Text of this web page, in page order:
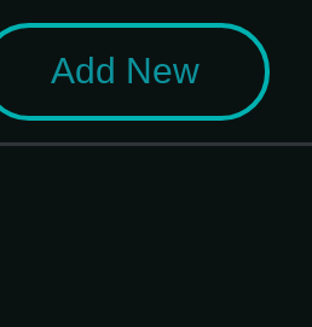
Add New